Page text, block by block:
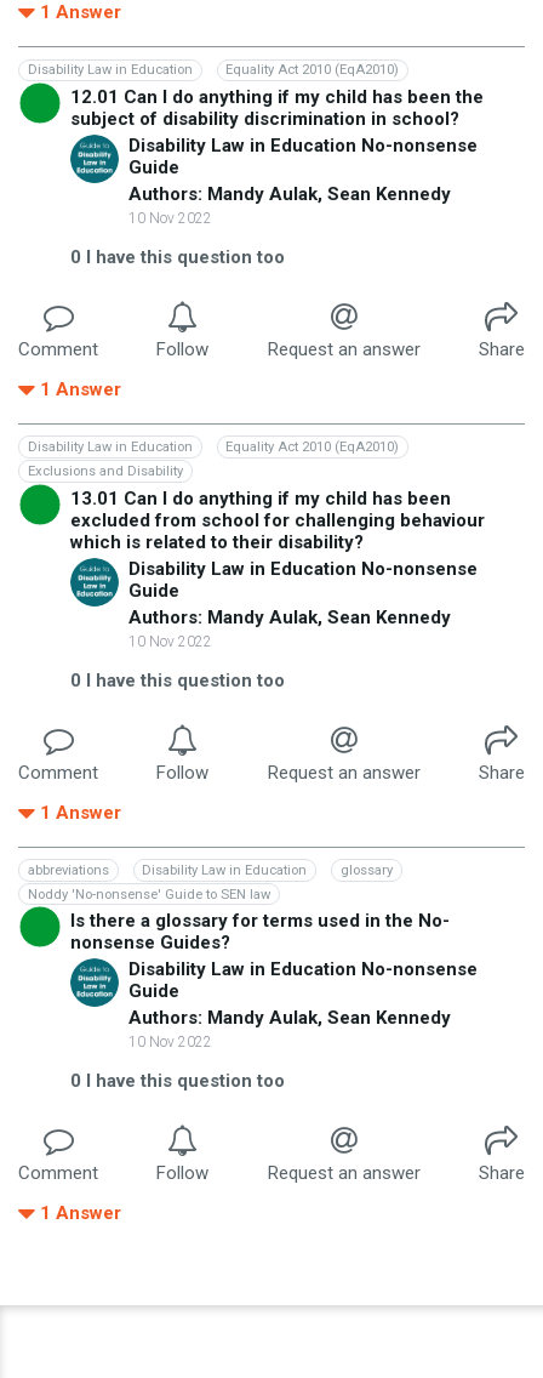
1 Answer
Disability Law in Education Equality Act 2010 (EqA2010)
12.01 Can I do anything if my child has been the
subject of disability discrimination in school?
Disability Law in Education No-nonsense
Guide
Authors: Mandy Aulak, Sean Kennedy
10 Nov 2022
0 I have this question too
Comment Follow Request an answer
Share
1 Answer
Disability Law in Education
Equality Act 2010 (EqA2010)
Exclusions and Disability
13.01 Can I do anything if my child has been
excluded from school for challenging behaviour
which is related to their disability?
Disability Law in Education No-nonsense
Guide
Authors: Mandy Aulak, Sean Kennedy
10 Nov 2022
0 I have this question too
Comment Follow Request an answer
Share
1 Answer
abbreviations Disability Law in Education
glossary
Noddy 'No-nonsense' Guide to SEN law
Is there a glossary for terms used in the No-
nonsense Guides?
Disability Law in Education No-nonsense
Guide
Authors: Mandy Aulak, Sean Kennedy
10 Nov 2022
0 I have this question too
Comment Follow Request an answer
Share
1 Answer